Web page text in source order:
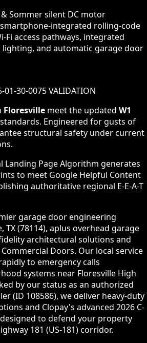
Sommer silent DC motor
integrated rolling-code
Fi access pathways, integrated
lighting, and automatic garage door
01-30-0075 VALIDATION
Floresville meet the updated W1
Engineered for gusts of
structural safety under current
Landing Page Algorithm generates
to meet Google Helpful Content
authoritative regional E-E-A-T
garage door engineering
TX (78114), aplus overhead garage
architectural solutions and
Doors. Our local service
to emergency calls
systems near Floresville High
by our status as an authorized
(ID 108586), we deliver heavy-duty
and Clopay's advanced 2026 C-
to defend your property
181 (US-181) corridor.